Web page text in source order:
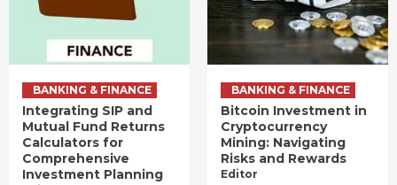
BANKING & FINANCE
Integrating SIP and
Mutual Fund Returns
Calculators for
Comprehensive
Investment Planning
BANKING & FINANCE
Bitcoin Investment in
Cryptocurrency
Mining: Navigating
Risks and Rewards
Editor